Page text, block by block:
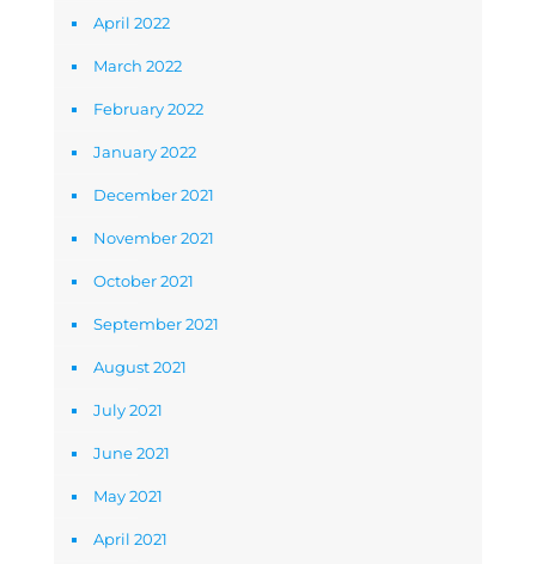
April 2022
March 2022
February 2022
January 2022
December 2021
November 2021
October 2021
September 2021
August 2021
July 2021
June 2021
May 2021
April 2021